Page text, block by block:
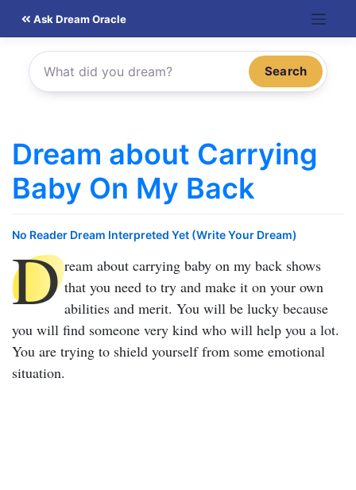
content
Ask Dream Oracle
Search
Dream about Carrying
Baby On My Back
No Reader Dream Interpreted Yet (Write Your Dream)
D ream about carrying baby on my back shows
that you need to try and make it on your own
abilities and merit. You will be lucky because
you will find someone very kind who will help you a lot.
You are trying to shield yourself from some emotional
situation.